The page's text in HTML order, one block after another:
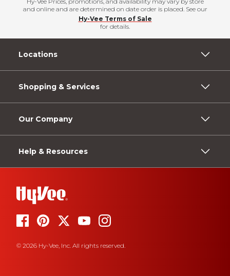
and online and are determined on date order is placed. See our
Hy-Vee Terms of Sale
for details.
Locations
Shopping & Services
Our Company
Help & Resources
© 2026 Hy-Vee, Inc. All rights reserved.